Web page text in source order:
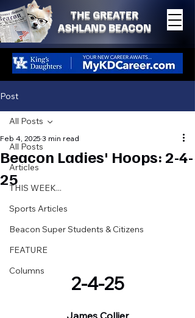
THE GREATER
ASHLAND BEACON
Post
All Posts
Articles
THIS WEEK...
Sports Articles
Beacon Super Students & Citizens
FEATURE
Columns
All Posts
Beacon Ladies' Hoops: 2-4-
25
Feb 4, 2025 3 min read
2-4-25